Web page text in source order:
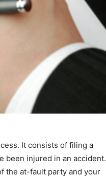
It consists of filing a
been injured in an accident.
the at-fault party and your